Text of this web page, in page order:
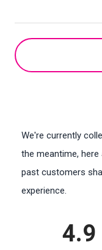
We're currently
the meantime,
past customers
experience.
4.9